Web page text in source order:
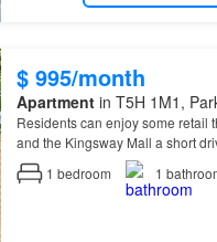
$ 995/month
Apartmentin T5H 1M1,
Residents can enjoy some retail
and the Kingsway Mall a short
1 bedroom 1